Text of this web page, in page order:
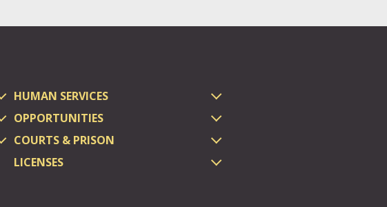
HUMAN SERVICES
OPPORTUNITIES
COURTS & PRISON
LICENSES